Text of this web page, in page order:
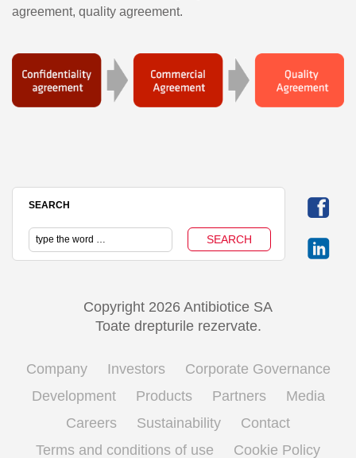
agreement, quality agreement.
SEARCH
Copyright 2026 Antibiotice SA
Toate drepturile rezervate.
Company Investors
Corporate Governance
Development
Products Partners
Media
Careers
Sustainability
Contact
Terms and conditions of use
Cookie Policy